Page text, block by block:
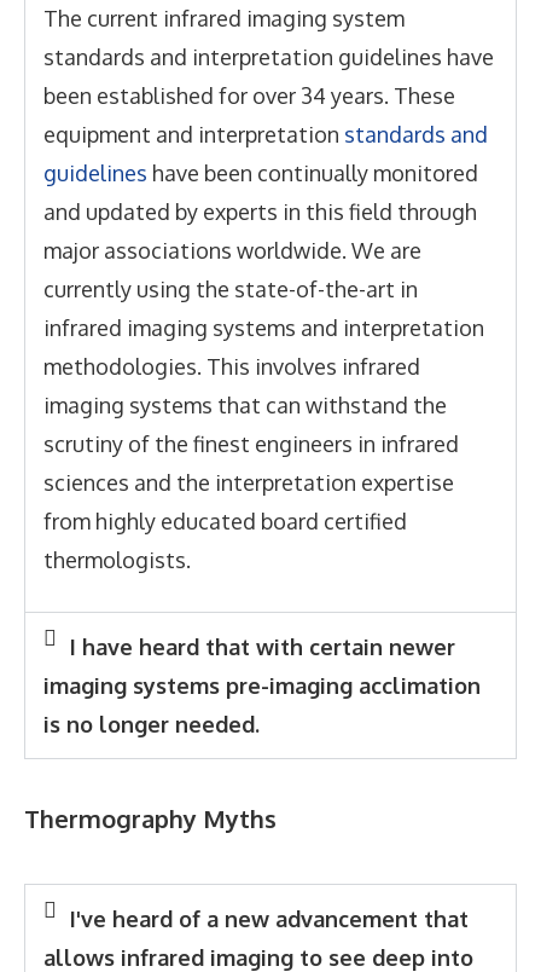
The current infrared imaging system
standards and interpretation guidelines have
been established for over 34 years. These
equipment and interpretation standards and
guidelines have been continually monitored
and updated by experts in this field through
major associations worldwide. We are
currently using the state-of-the-art in
infrared imaging systems and interpretation
methodologies. This involves infrared
imaging systems that can withstand the
scrutiny of the finest engineers in infrared
sciences and the interpretation expertise
from highly educated board certified
thermologists.
I have heard that with certain newer
imaging systems pre-imaging acclimation
is no longer needed.
Thermography Myths
I've heard of a new advancement that
allows infrared imaging to see deep into